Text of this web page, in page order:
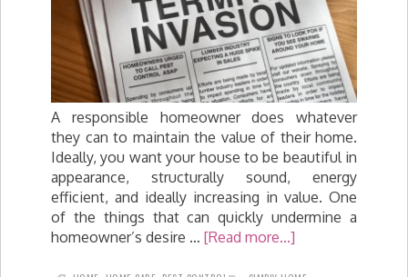
A responsible homeowner does whatever
they can to maintain the value of their home.
Ideally, you want your house to be beautiful in
appearance, structurally sound, energy
efficient, and ideally increasing in value. One
of the things that can quickly undermine a
homeowner’s desire … [Read more...]